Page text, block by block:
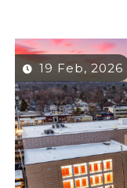
19 Feb, 2026